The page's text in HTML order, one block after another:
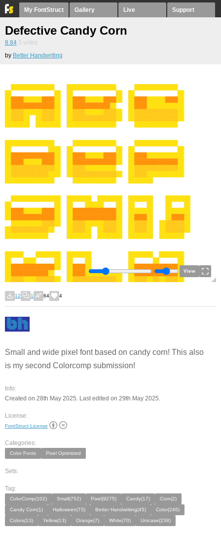
My FontStruct Gallery Live Support
Defective Candy Corn
8.84 3 votes
by Better Handwriting
View
12 1 64 4
Small and wide pixel font based on candy corn! This also
is my second Colorcomp submission!
Info:
Created on 28th May 2025. Last edited on 29th May 2025.
License:
FontStruct License
Categories:
Color Fonts Pixel Optimized
Sets:
Tag:
ColorComp(102) Small(752) Pixel(9275) Candy(17)
Corn(2)
Candy Corn(1)
Halloween(73) Better Handwriting(45)
Color(246)
Colors(13)
Yellow(13) Orange(7) White(70) Unicase(238)